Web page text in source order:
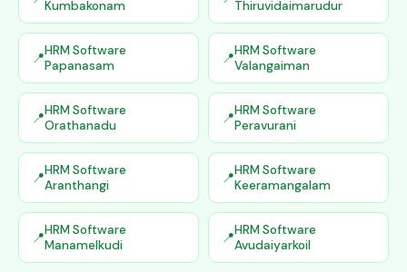
Kumbakonam
Thiruvidaimarudur
HRM Software
Papanasam
HRM Software
Valangaiman
HRM Software
Orathanadu
HRM Software
Peravurani
HRM Software
Aranthangi
HRM Software
Keeramangalam
HRM Software
Manamelkudi
HRM Software
Avudaiyarkoil